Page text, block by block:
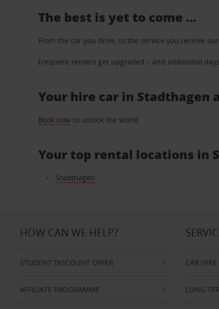
The best is yet to come …
From the car you drive, to the service you receive
Frequent renters get upgraded – and additional
Your hire car in Stadthagen
Book now to unlock the world.
Your top rental locations in
Stadthagen
HOW CAN WE HELP?
STUDENT DISCOUNT OFFER
AFFILIATE PROGRAMME
CAR HIRE
LONG